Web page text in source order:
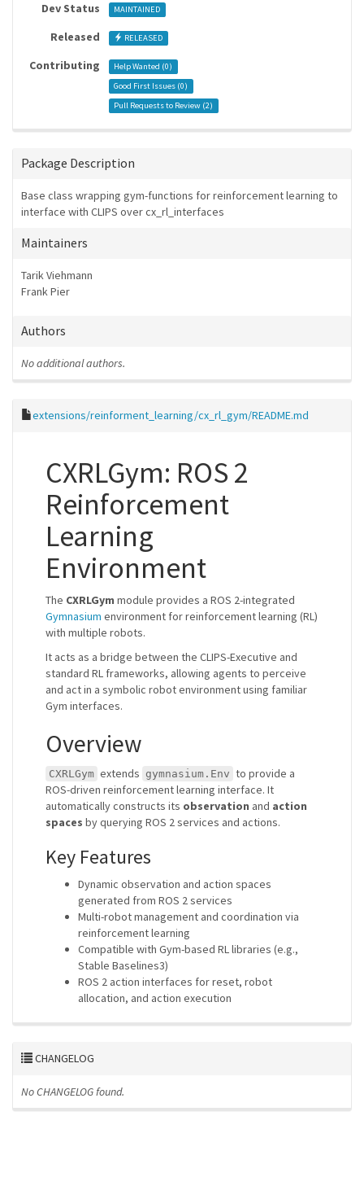
Dev Status MAINTAINED
Released RELEASED
Contributing Help Wanted (0)
Good First Issues (0)
Pull Requests to Review (2)
Package Description
Base class wrapping gym-functions for reinforcement learning to
interface with CLIPS over cx_rl_interfaces
Maintainers
Tarik Viehmann
Frank Pier
Authors
No additional authors.
extensions/reinforment_learning/cx_rl_gym/README.md
CXRLGym: ROS 2
Reinforcement
Learning
Environment
The CXRLGym module provides a ROS 2-integrated
Gymnasium environment for reinforcement learning (RL)
with multiple robots.
It acts as a bridge between the CLIPS-Executive and
standard RL frameworks, allowing agents to perceive
and act in a symbolic robot environment using familiar
Gym interfaces.
Overview
CXRLGym extends gymnasium.Env to provide a
ROS-driven reinforcement learning interface. It
automatically constructs its observation and action
spaces by querying ROS 2 services and actions.
Key Features
Dynamic observation and action spaces
generated from ROS 2 services
Multi-robot management and coordination via
reinforcement learning
Compatible with Gym-based RL libraries (e.g.,
Stable Baselines3)
ROS 2 action interfaces for reset, robot
allocation, and action execution
CHANGELOG
No CHANGELOG found.